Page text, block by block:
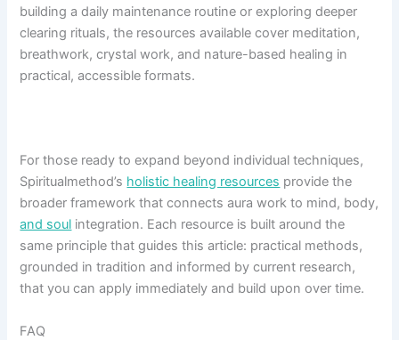
building a daily maintenance routine or exploring deeper
clearing rituals, the resources available cover meditation,
breathwork, crystal work, and nature-based healing in
practical, accessible formats.
For those ready to expand beyond individual techniques,
Spiritualmethod’s holistic healing resources provide the
broader framework that connects aura work to mind, body,
and soul integration. Each resource is built around the
same principle that guides this article: practical methods,
grounded in tradition and informed by current research,
that you can apply immediately and build upon over time.
FAQ